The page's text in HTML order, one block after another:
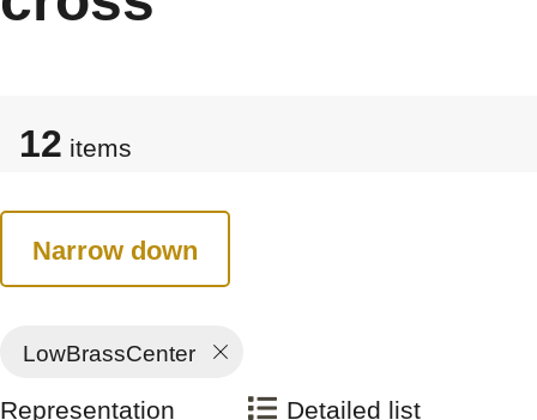
12 items
Narrow down
LowBrassCenter
Representation
Detailed list